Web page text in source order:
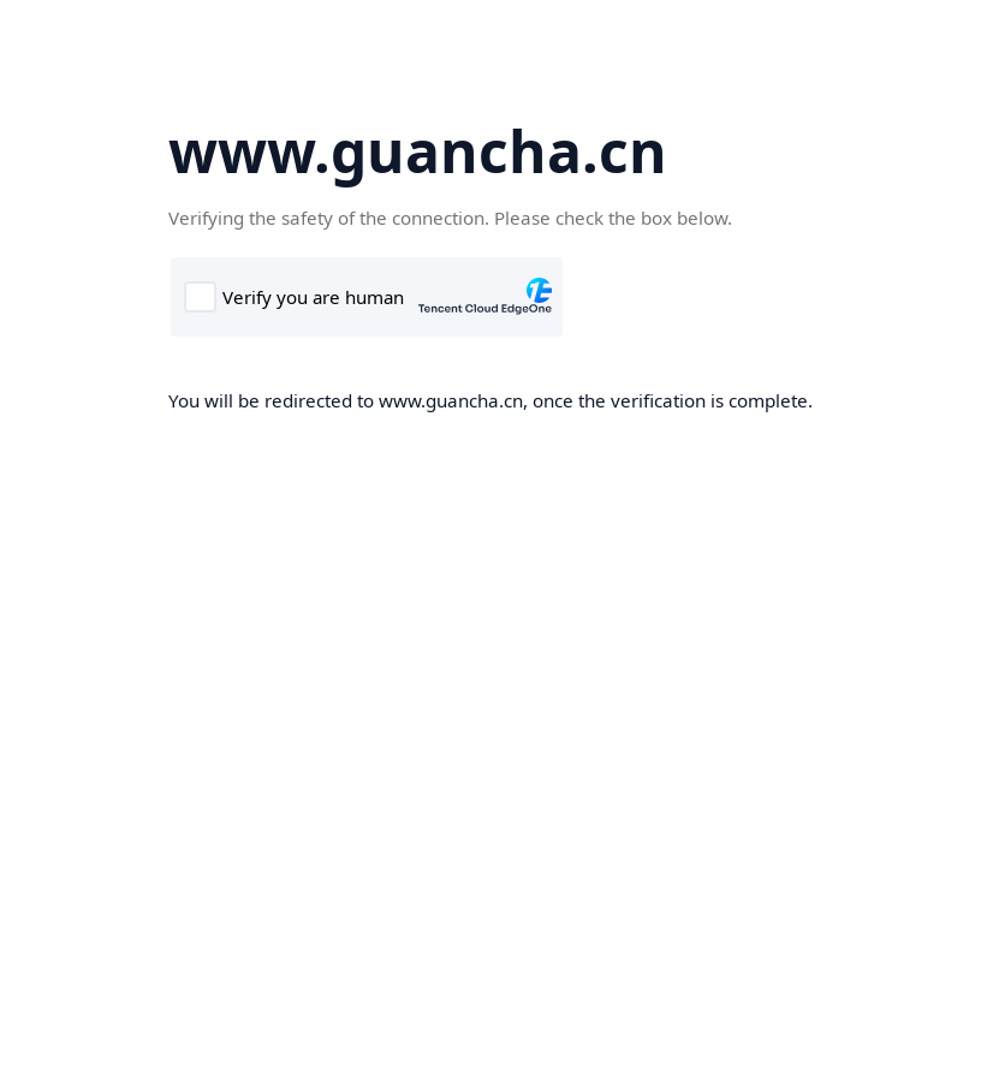
www.guancha.cn
Verifying the safety of the connection. Please check the box below.
You will be redirected to www.guancha.cn, once the verification is complete.